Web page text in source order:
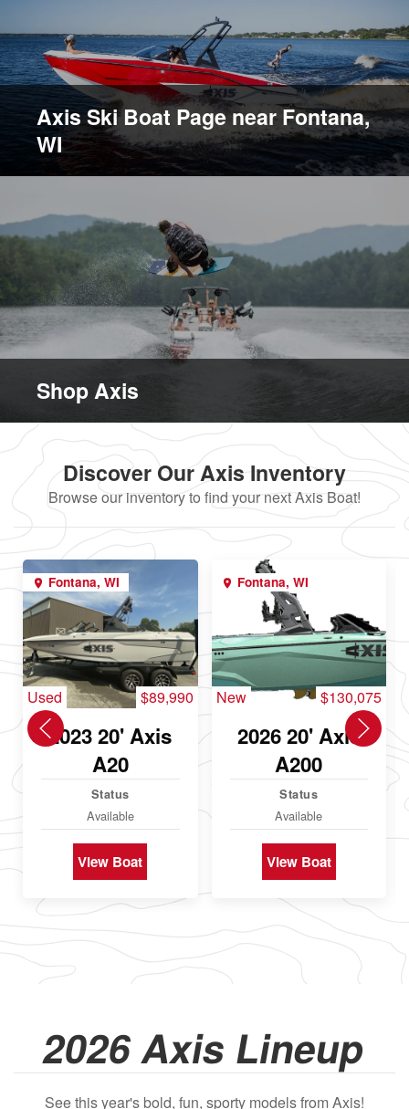
Axis Ski Boat Page near Fontana,
WI
Shop Axis
Discover Our Axis Inventory
Browse our inventory to find your next Axis Boat!
Fontana, WI
Used $89,990
2023 20' Axis
A20
Status
Available
View Boat
Fontana, WI
New $130,075
2026 20' Axis
A200
Status
Available
View Boat
2026 Axis Lineup
See this year's bold, fun, sporty models from Axis!